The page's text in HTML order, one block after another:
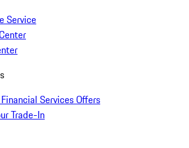
Service
Services Offers
Trade-In